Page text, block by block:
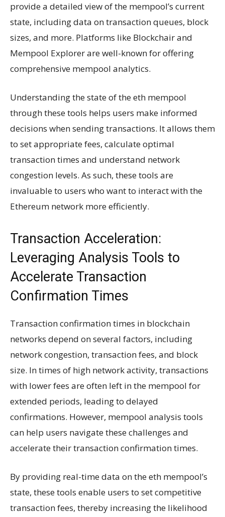
provide a detailed view of the mempool’s current
state, including data on transaction queues, block
sizes, and more. Platforms like Blockchair and
Mempool Explorer are well-known for offering
comprehensive mempool analytics.
Understanding the state of the eth mempool
through these tools helps users make informed
decisions when sending transactions. It allows them
to set appropriate fees, calculate optimal
transaction times and understand network
congestion levels. As such, these tools are
invaluable to users who want to interact with the
Ethereum network more efficiently.
Transaction Acceleration:
Leveraging Analysis Tools to
Accelerate Transaction
Confirmation Times
Transaction confirmation times in blockchain
networks depend on several factors, including
network congestion, transaction fees, and block
size. In times of high network activity, transactions
with lower fees are often left in the mempool for
extended periods, leading to delayed
confirmations. However, mempool analysis tools
can help users navigate these challenges and
accelerate their transaction confirmation times.
By providing real-time data on the eth mempool’s
state, these tools enable users to set competitive
transaction fees, thereby increasing the likelihood